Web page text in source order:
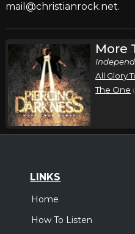
mail@christianrock.net.
More
All Glory
The One
LINKS
Home
How To Listen